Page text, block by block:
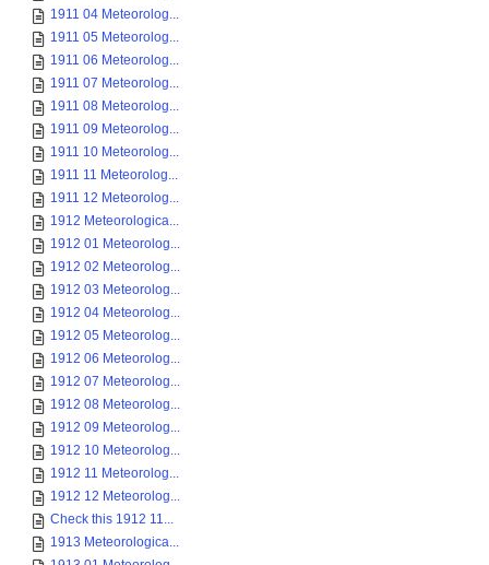
1911 04 Meteorolog...
1911 05 Meteorolog...
1911 06 Meteorolog...
1911 07 Meteorolog...
1911 08 Meteorolog...
1911 09 Meteorolog...
1911 10 Meteorolog...
1911 11 Meteorolog...
1911 12 Meteorolog...
1912 Meteorologica...
1912 01 Meteorolog...
1912 02 Meteorolog...
1912 03 Meteorolog...
1912 04 Meteorolog...
1912 05 Meteorolog...
1912 06 Meteorolog...
1912 07 Meteorolog...
1912 08 Meteorolog...
1912 09 Meteorolog...
1912 10 Meteorolog...
1912 11 Meteorolog...
1912 12 Meteorolog...
Check this 1912 11...
1913 Meteorologica...